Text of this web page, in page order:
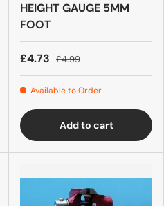
HEIGHT GAUGE 5MM
FOOT
£4.73 £4.99
Available to Order
Add to cart